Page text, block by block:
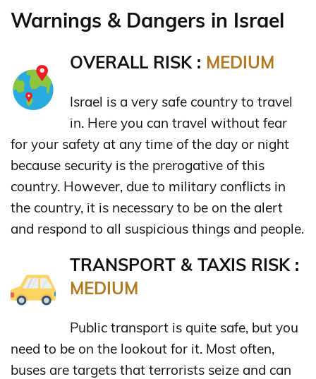
Warnings & Dangers in Israel
OVERALL RISK : MEDIUM
Israel is a very safe country to travel
in. Here you can travel without fear
for your safety at any time of the day or night
because security is the prerogative of this
country. However, due to military conflicts in
the country, it is necessary to be on the alert
and respond to all suspicious things and people.
TRANSPORT & TAXIS RISK :
MEDIUM
Public transport is quite safe, but you
need to be on the lookout for it. Most often,
buses are targets that terrorists seize and can